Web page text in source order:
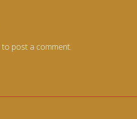
to post a comment.